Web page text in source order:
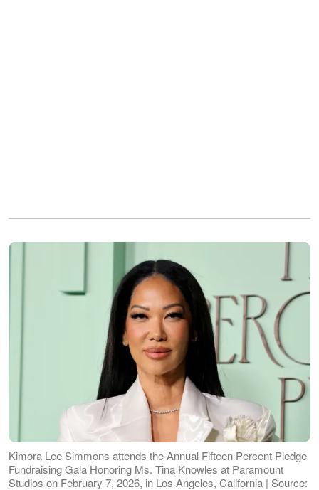
Kimora Lee Simmons attends the Annual Fifteen Percent Pledge
Fundraising Gala Honoring Ms. Tina Knowles at Paramount
Studios on February 7, 2026, in Los Angeles, California | Source: